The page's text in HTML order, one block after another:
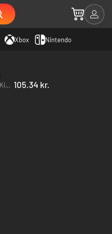
Xbox Nintendo
Lessaria: Fantasy Kingdom Sim - PC (Steam) 105.34 kr.